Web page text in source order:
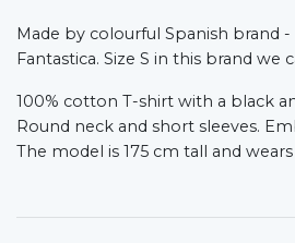
Made by colourful Spanish brand
Fantastica. Size S in this brand we
100% cotton T-shirt with a black
Round neck and short sleeves.
The model is 175 cm tall and wears